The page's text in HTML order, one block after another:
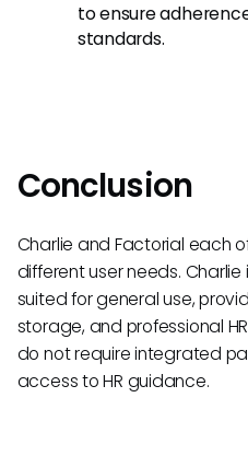
to ensure
standards.
Conclusion
Charlie and Factorial each
different user needs.
suited for general use,
storage, and professional
do not require integrated
access to HR guidance.